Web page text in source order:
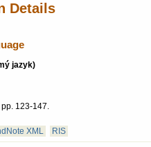
Details
jazyk)
pp. 123-147.
XML RIS